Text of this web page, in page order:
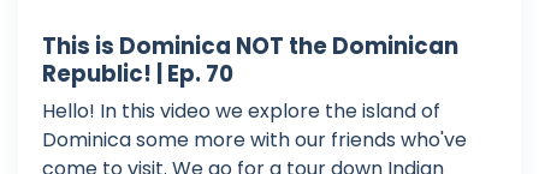
This is Dominica NOT the Dominican
Republic! | Ep. 70
Hello! In this video we explore the island of
Dominica some more with our friends who've
come to visit. We go for a tour down Indian